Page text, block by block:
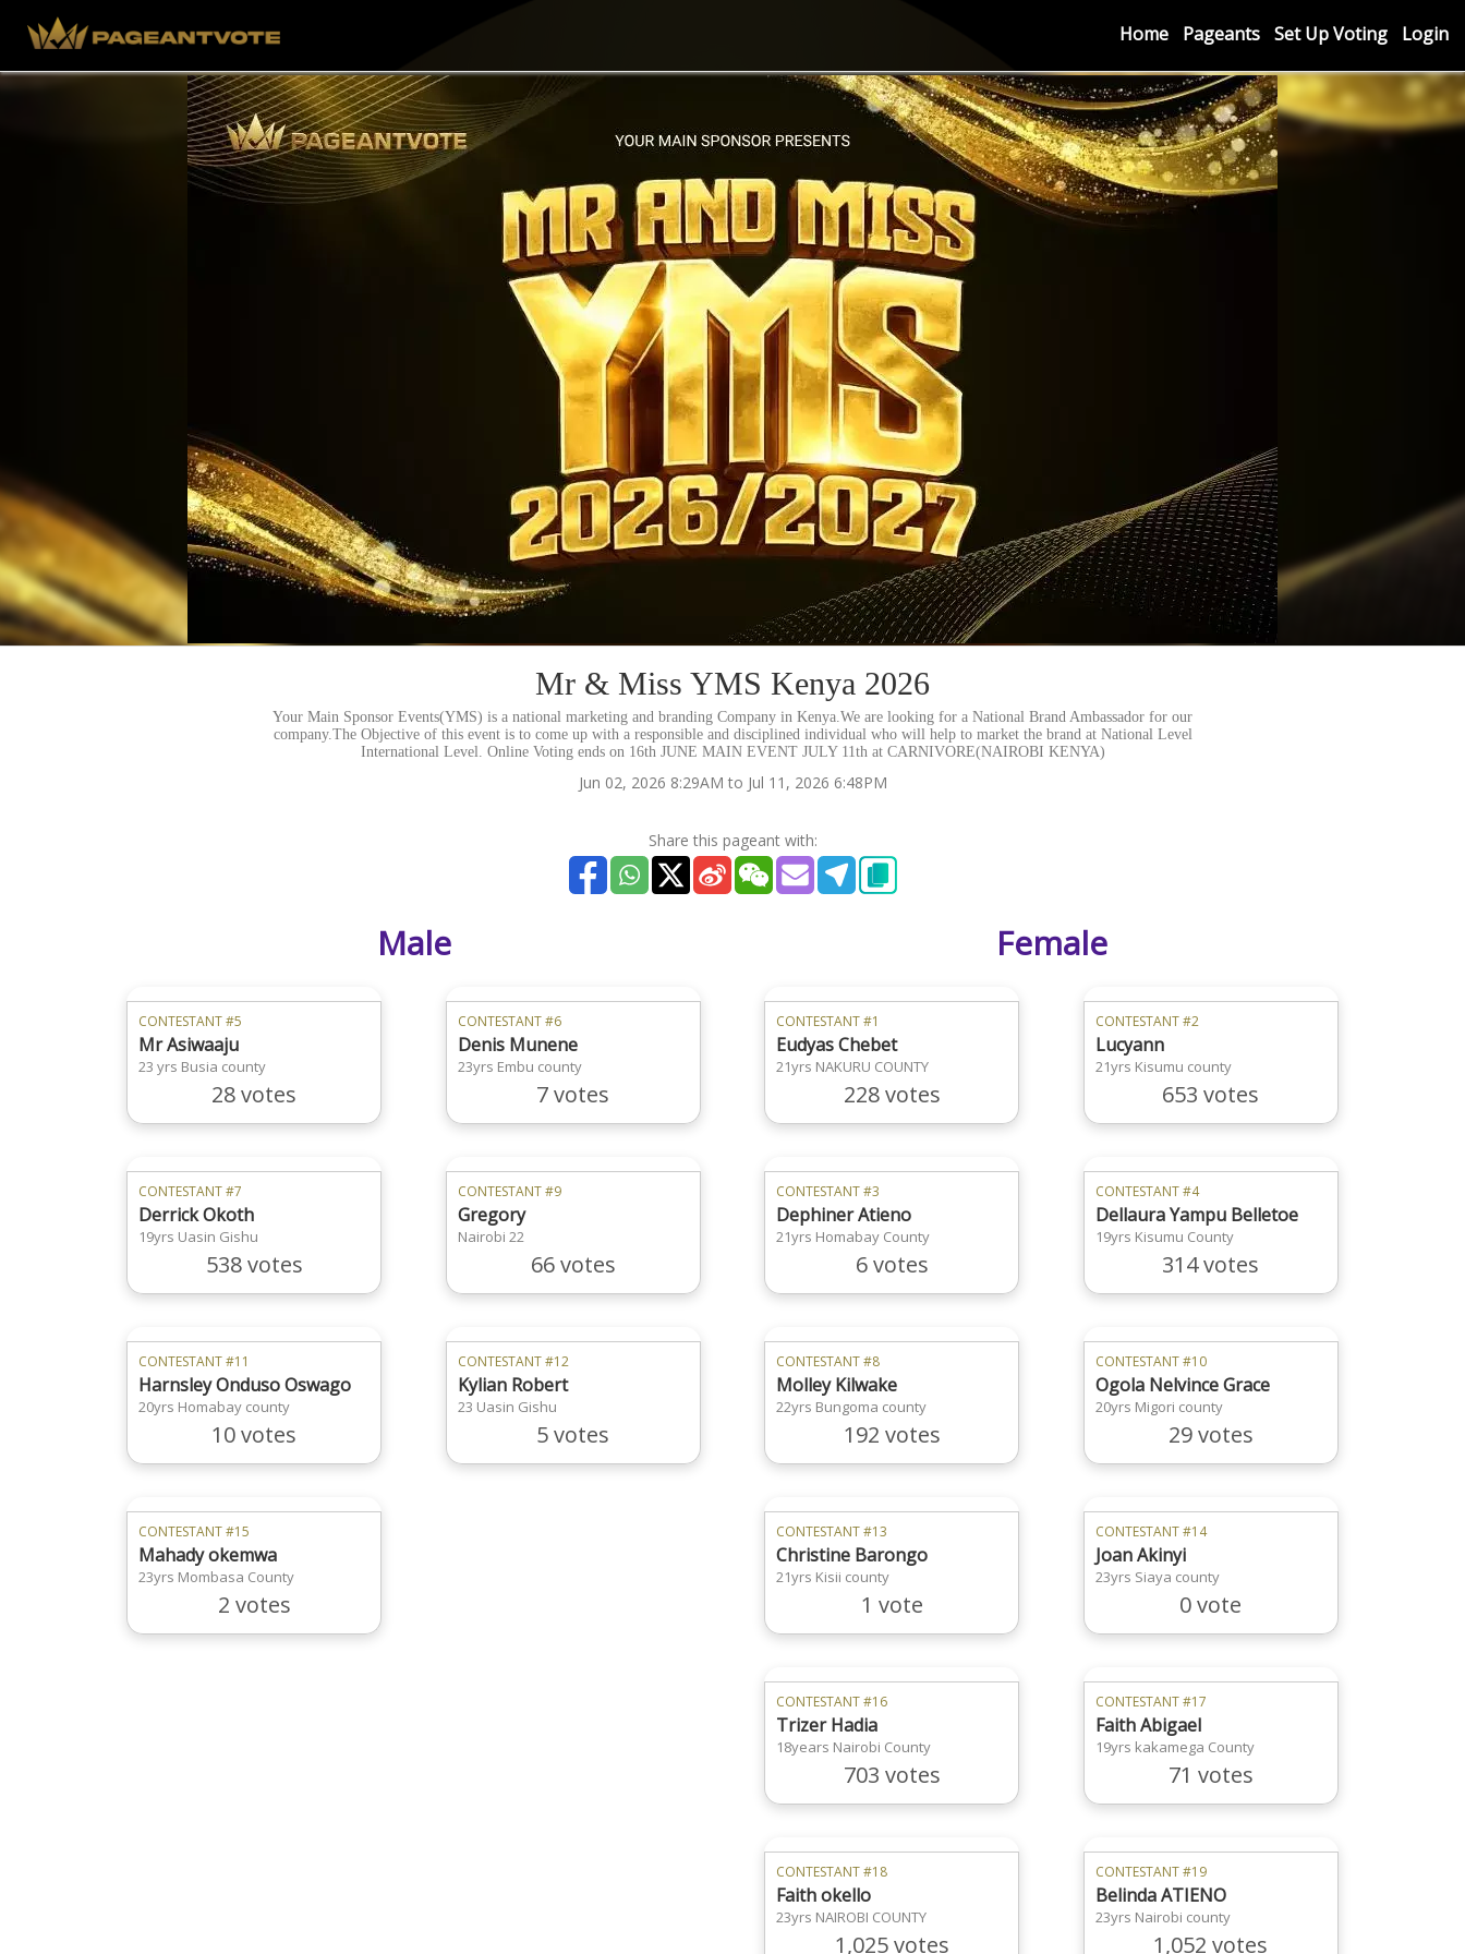
Home Pageants Set Up Voting Login
Mr & Miss YMS Kenya 2026
Your Main Sponsor Events(YMS) is a national marketing and branding Company in Kenya.We are looking for a National Brand Ambassador for our
company.The Objective of this event is to come up with a responsible and disciplined individual who will help to market the brand at National Level
International Level. Online Voting ends on 16th JUNE MAIN EVENT JULY 11th at CARNIVORE(NAIROBI KENYA)
Jun 02, 2026 8:29AM to Jul 11, 2026 6:48PM
Share this pageant with:
Male
CONTESTANT #5
Mr Asiwaaju
23 yrs Busia county
28 votes
CONTESTANT #6
Denis Munene
23yrs Embu county
7 votes
CONTESTANT #7
Derrick Okoth
19yrs Uasin Gishu
538 votes
CONTESTANT #9
Gregory
Nairobi 22
66 votes
CONTESTANT #11
Harnsley Onduso Oswago
20yrs Homabay county
10 votes
CONTESTANT #12
Kylian Robert
23 Uasin Gishu
5 votes
CONTESTANT #15
Mahady okemwa
23yrs Mombasa County
2 votes
Female
CONTESTANT #1
Eudyas Chebet
21yrs NAKURU COUNTY
228 votes
CONTESTANT #2
Lucyann
21yrs Kisumu county
653 votes
CONTESTANT #3
Dephiner Atieno
21yrs Homabay County
6 votes
CONTESTANT #4
Dellaura Yampu Belletoe
19yrs Kisumu County
314 votes
CONTESTANT #8
Molley Kilwake
22yrs Bungoma county
192 votes
CONTESTANT #10
Ogola Nelvince Grace
20yrs Migori county
29 votes
CONTESTANT #13
Christine Barongo
21yrs Kisii county
1 vote
CONTESTANT #14
Joan Akinyi
23yrs Siaya county
0 vote
CONTESTANT #16
Trizer Hadia
18years Nairobi County
703 votes
CONTESTANT #17
Faith Abigael
19yrs kakamega County
71 votes
CONTESTANT #18
Faith okello
23yrs NAIROBI COUNTY
1,025 votes
CONTESTANT #19
Belinda ATIENO
23yrs Nairobi county
1,052 votes